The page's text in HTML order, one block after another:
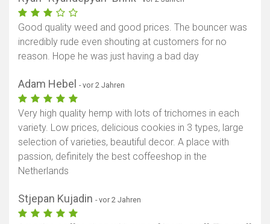
Good quality weed and good prices. The bouncer was
incredibly rude even shouting at customers for no
reason. Hope he was just having a bad day
Adam Hebel - vor 2 Jahren
Very high quality hemp with lots of trichomes in each
variety. Low prices, delicious cookies in 3 types, large
selection of varieties, beautiful decor. A place with
passion, definitely the best coffeeshop in the
Netherlands
Stjepan Kujadin - vor 2 Jahren